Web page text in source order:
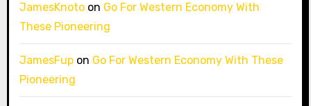
JamesKnotoon Go For Western Economy With
These Pioneering
JamesFupon Go For Western Economy With These
Pioneering